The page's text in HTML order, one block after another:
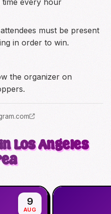
time every hour
must be present
in order to win.
the organizer on
Los Angeles
9
AUG